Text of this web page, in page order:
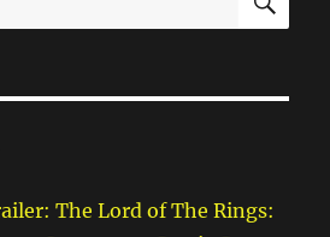
The Lord of The Rings: